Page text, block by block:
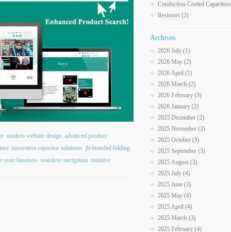
modern website design advanced product
innovative capacitor solutions jb-branded folding
your business seamless navigation intuitive
Conduction Cooled Capacitors
Resistors (2)
Archives
2026 July (1)
2026 May (2)
2026 April (1)
2026 March (2)
2026 February (3)
2026 January (2)
2025 December (2)
2025 November (3)
2025 October (3)
2025 September (3)
2025 August (3)
2025 July (4)
2025 June (3)
2025 May (4)
2025 April (4)
2025 March (3)
2025 February (4)